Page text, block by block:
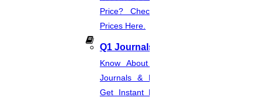
Price? Check The UGC Journal
Prices Here.
Q1 Journals
Know About Q1, Q2, Q3, & Q4
Journals & Publication Procedure.
Get Instant Help For A Q-Ranked